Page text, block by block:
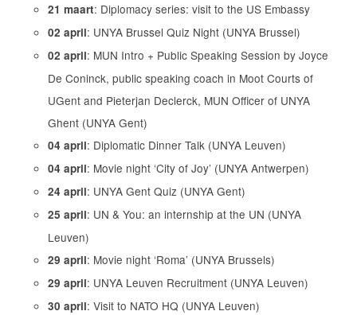
21 maart: Diplomacy series: visit to the US Embassy
02 april: UNYA Brussel Quiz Night (UNYA Brussel)
02 april: MUN Intro + Public Speaking Session by Joyce
De Coninck, public speaking coach in Moot Courts of
UGent and Pieterjan Declerck, MUN Officer of UNYA
Ghent (UNYA Gent)
04 april: Diplomatic Dinner Talk (UNYA Leuven)
04 april: Movie night ‘City of Joy’ (UNYA Antwerpen)
24 april: UNYA Gent Quiz (UNYA Gent)
25 april: UN & You: an internship at the UN (UNYA
Leuven)
29 april: Movie night ‘Roma’ (UNYA Brussels)
29 april: UNYA Leuven Recruitment (UNYA Leuven)
30 april: Visit to NATO HQ (UNYA Leuven)